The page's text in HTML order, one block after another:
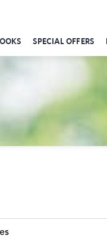
SPECIAL OFFERS